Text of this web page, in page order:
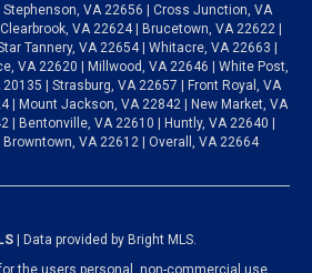
VA 22656 | Cross Junction, VA
VA 22624 | Brucetown, VA 22622 |
Tannery, VA 22654 | Whitacre, VA 22663 |
VA 22620 | Millwood, VA 22646 | White Post,
| Strasburg, VA 22657 | Front Royal, VA
| Mount Jackson, VA 22842 | New Market, VA
| Bentonville, VA 22610 | Huntly, VA 22640 |
VA 22612 | Overall, VA 22664
| Data provided by Bright MLS.
the users personal, non-commercial use.